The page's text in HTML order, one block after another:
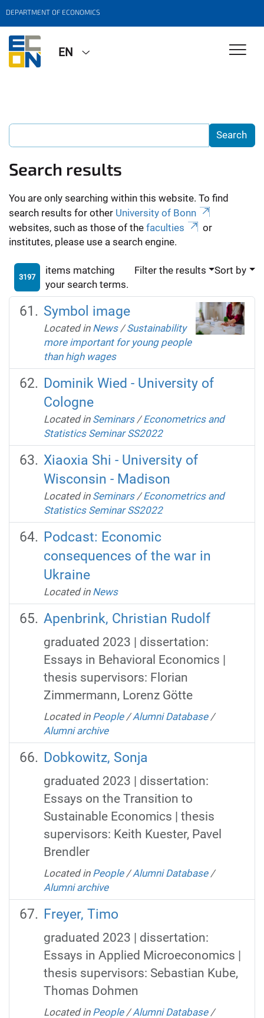
DEPARTMENT OF ECONOMICS
EN
Search results
You are only searching within this website. To find
search results for other University of Bonn
websites, such as those of the faculties
or
institutes, please use a search engine.
3197
items matching
your search terms.
Filter the results Sort by
Symbol image
Located in News /Sustainability
more important for young people
than high wages
Dominik Wied - University of
Cologne
Located in Seminars /Econometrics and
Statistics Seminar SS2022
Xiaoxia Shi - University of
Wisconsin - Madison
Located in Seminars /Econometrics and
Statistics Seminar SS2022
Podcast: Economic
consequences of the war in
Ukraine
Located in News
Apenbrink, Christian Rudolf
graduated 2023 | dissertation:
Essays in Behavioral Economics |
thesis supervisors: Florian
Zimmermann, Lorenz Götte
Located in People /Alumni Database /
Alumni archive
Dobkowitz, Sonja
graduated 2023 | dissertation:
Essays on the Transition to
Sustainable Economics | thesis
supervisors: Keith Kuester, Pavel
Brendler
Located in People /Alumni Database /
Alumni archive
Freyer, Timo
graduated 2023 | dissertation:
Essays in Applied Microeconomics |
thesis supervisors: Sebastian Kube,
Thomas Dohmen
Located in People /Alumni Database /